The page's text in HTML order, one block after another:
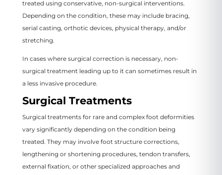
treated using conservative, non-surgical interventions.
Depending on the condition, these may include bracing,
serial casting, orthotic devices, physical therapy, and/or
stretching.
In cases where surgical correction is necessary, non-
surgical treatment leading up to it can sometimes result in
a less invasive procedure.
Surgical Treatments
Surgical treatments for rare and complex foot deformities
vary significantly depending on the condition being
treated. They may involve foot structure corrections,
lengthening or shortening procedures, tendon transfers,
external fixation, or other specialized approaches and